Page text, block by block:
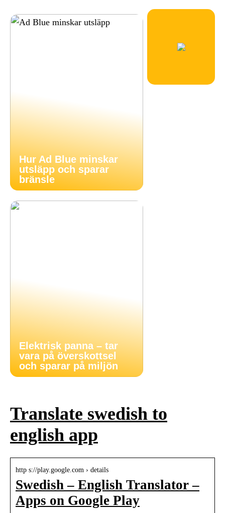
Hur Ad Blue minskar
utsläpp och sparar
bränsle
Elektrisk panna – tar
vara på överskottsel
och sparar på miljön
Translate swedish to
english app
http s://play.google.com › details
Swedish – English Translator –
Apps on Google Play